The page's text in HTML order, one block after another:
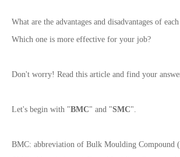
What are the advantages and disadvantages of
Which one is more effective for your job?
Don't worry! Read this article and find your
Let's begin with "BMC" and "SMC".
BMC: abbreviation of Bulk Moulding Compound